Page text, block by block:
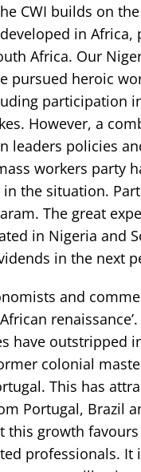
CWI builds on
in Africa,
Africa. Our
pursued heroic
participation
However, a
leaders policies
workers party
the situation.
The great
in Nigeria and
in the next
and
have outstripped
colonial
This has
Portugal, Brazil
this growth
professionals. It